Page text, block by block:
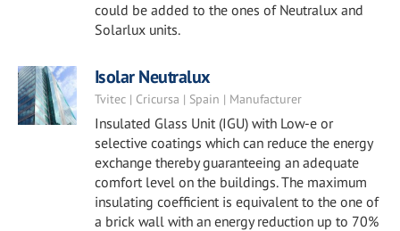
could be added to the ones of Neutralux and
Solarlux units.
Isolar Neutralux
Tvitec | Cricursa | Spain | Manufacturer
Insulated Glass Unit (IGU) with Low-e or
selective coatings which can reduce the energy
exchange thereby guaranteeing an adequate
comfort level on the buildings. The maximum
insulating coefficient is equivalent to the one of
a brick wall with an energy reduction up to 70%